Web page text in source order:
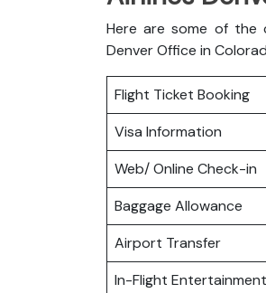
Here are some of the
Denver Office in
Flight Ticket Booking
Visa Information
Web/ Online Check-in
Baggage Allowance
Airport Transfer
In-Flight Entertainment